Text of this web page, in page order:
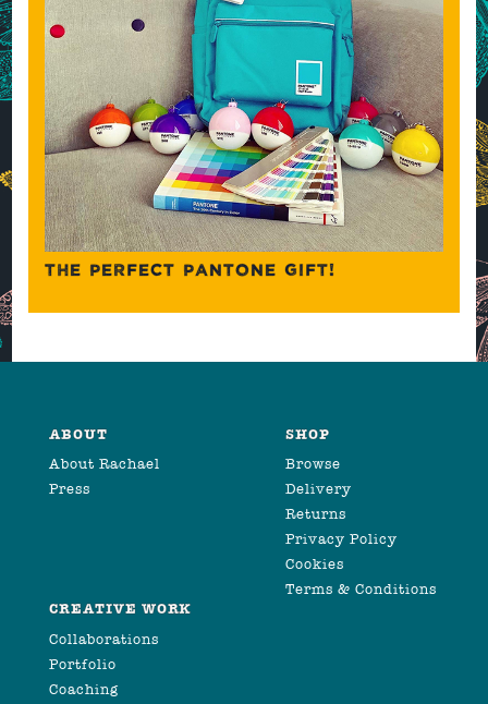
THE PERFECT PANTONE GIFT!
ABOUT
About Rachael
Press
SHOP
Browse
Delivery
Returns
Privacy Policy
Cookies
Terms & Conditions
CREATIVE WORK
Collaborations
Portfolio
Coaching